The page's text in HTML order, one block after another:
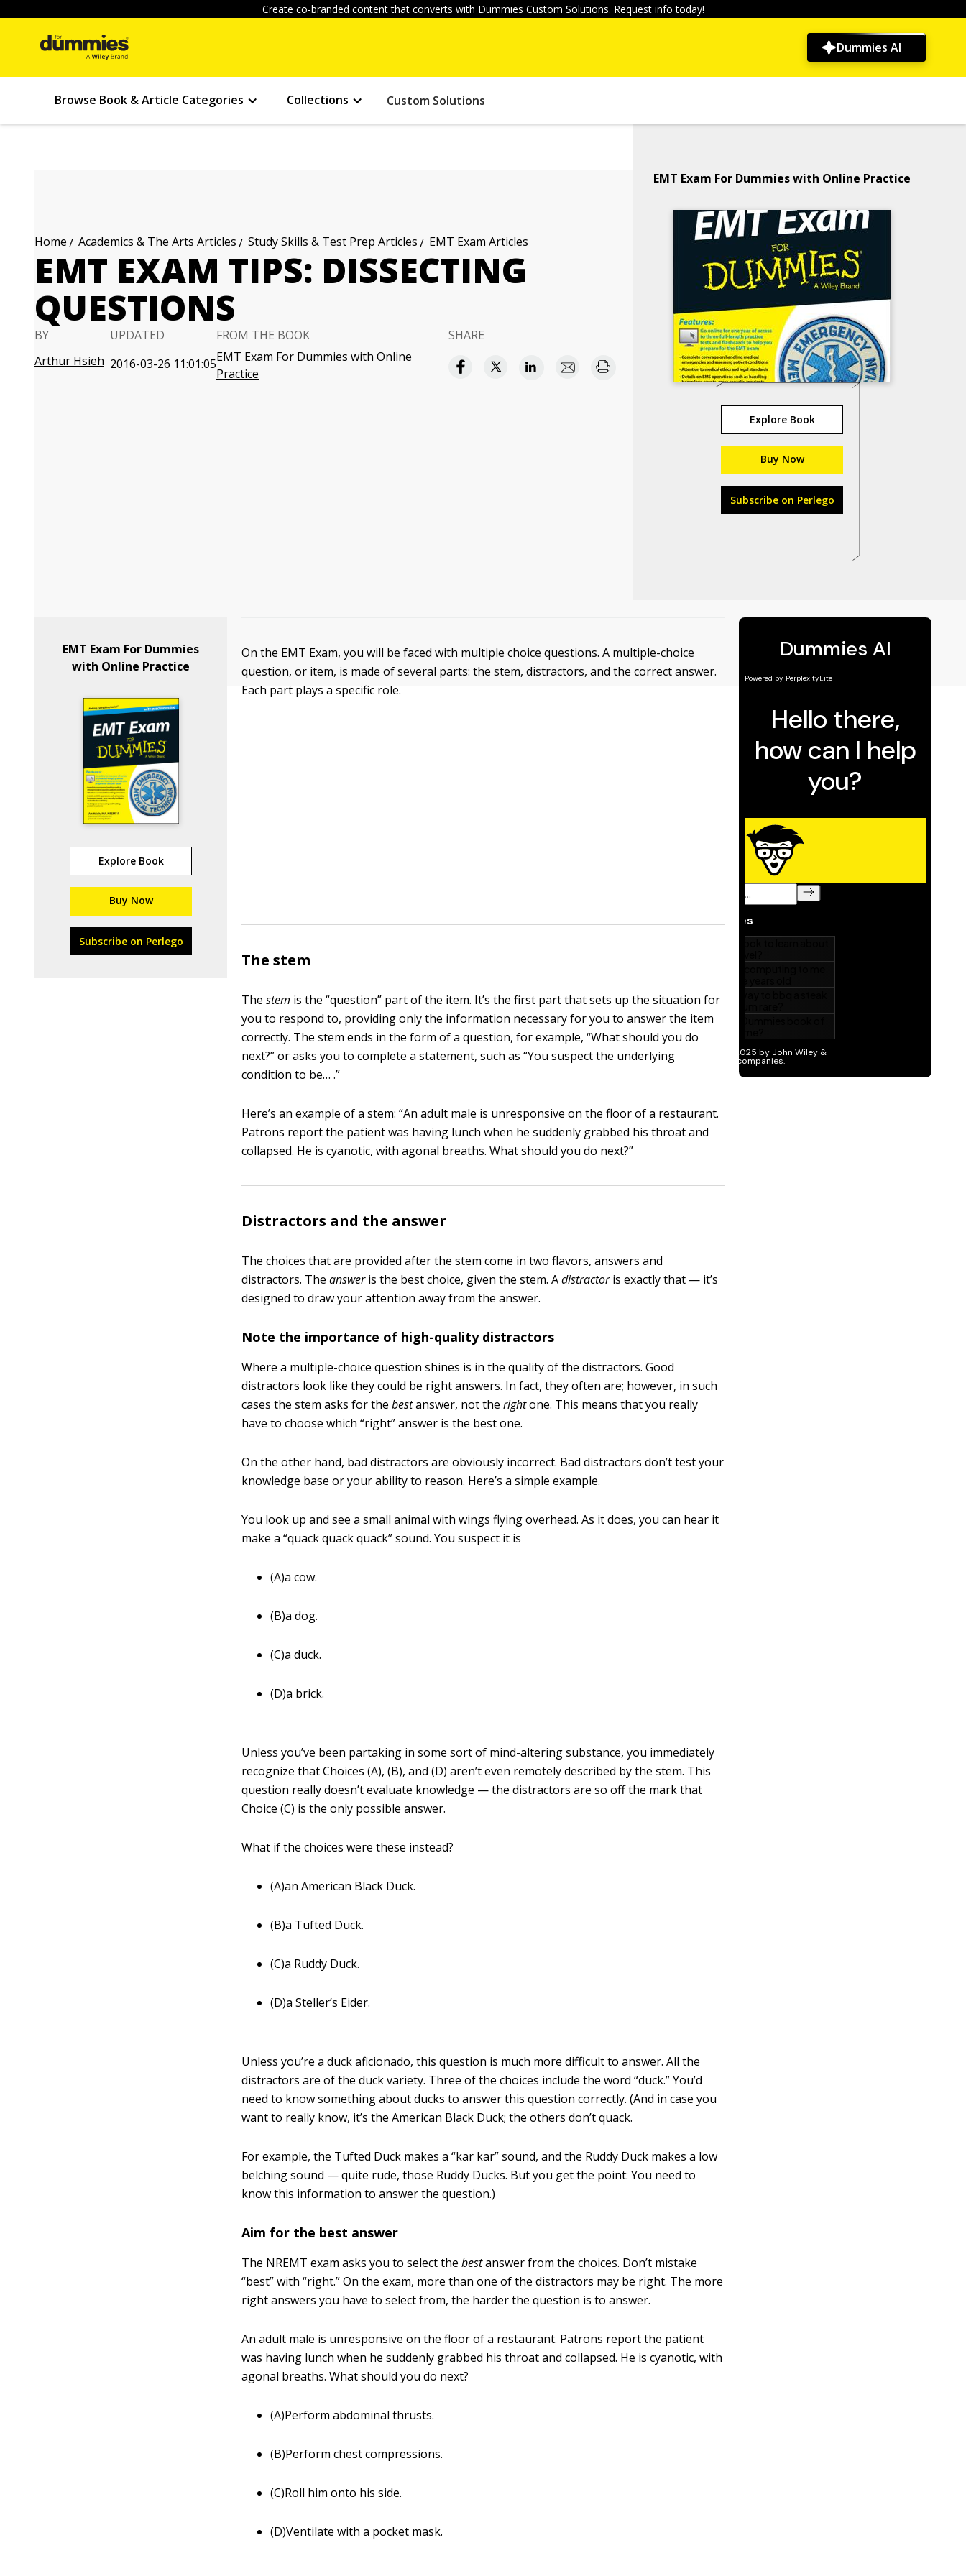
Create co-branded content that converts with Dummies Custom Solutions. Request info today!
Dummies AI
Browse Book & Article Categories Collections Custom Solutions
Home Academics & The Arts Articles Study Skills & Test Prep Articles EMT Exam Articles
EMT EXAM TIPS: DISSECTING
QUESTIONS
BY
Arthur Hsieh
UPDATED
2016-03-26 11:01:05
FROM THE BOOK
EMT Exam For Dummies with Online
Practice
SHARE
EMT Exam For Dummies with Online Practice
Explore Book
Buy Now
Subscribe on Perlego
EMT Exam For Dummies
with Online Practice
Explore Book
Buy Now
Subscribe on Perlego
On the EMT Exam, you will be faced with multiple choice questions. A multiple-choice
question, or item, is made of several parts: the stem, distractors, and the correct answer.
Each part plays a specific role.
The stem
Thestem is the “question” part of the item. It’s the first part that sets up the situation for
you to respond to, providing only the information necessary for you to answer the item
correctly. The stem ends in the form of a question, for example, “What should you do
next?” or asks you to complete a statement, such as “You suspect the underlying
condition to be… .”
Here’s an example of a stem: “An adult male is unresponsive on the floor of a restaurant.
Patrons report the patient was having lunch when he suddenly grabbed his throat and
collapsed. He is cyanotic, with agonal breaths. What should you do next?”
Distractors and the answer
The choices that are provided after the stem come in two flavors, answers and
distractors. Theansweris the best choice, given the stem. Adistractoris exactly that — it’s
designed to draw your attention away from the answer.
Note the importance of high-quality distractors
Where a multiple-choice question shines is in the quality of the distractors. Good
distractors look like they could be right answers. In fact, they often are; however, in such
cases the stem asks for thebestanswer, not therightone. This means that you really
have to choose which “right” answer is the best one.
On the other hand, bad distractors are obviously incorrect. Bad distractors don’t test your
knowledge base or your ability to reason. Here’s a simple example.
You look up and see a small animal with wings flying overhead. As it does, you can hear it
make a “quack quack quack” sound. You suspect it is
(A)a cow.
(B)a dog.
(C)a duck.
(D)a brick.
Unless you’ve been partaking in some sort of mind-altering substance, you immediately
recognize that Choices (A), (B), and (D) aren’t even remotely described by the stem. This
question really doesn’t evaluate knowledge — the distractors are so off the mark that
Choice (C) is the only possible answer.
What if the choices were these instead?
(A)an American Black Duck.
(B)a Tufted Duck.
(C)a Ruddy Duck.
(D)a Steller’s Eider.
Unless you’re a duck aficionado, this question is much more difficult to answer. All the
distractors are of the duck variety. Three of the choices include the word “duck.” You’d
need to know something about ducks to answer this question correctly. (And in case you
want to really know, it’s the American Black Duck; the others don’t quack.
For example, the Tufted Duck makes a “kar kar” sound, and the Ruddy Duck makes a low
belching sound — quite rude, those Ruddy Ducks. But you get the point: You need to
know this information to answer the question.)
Aim for the best answer
The NREMT exam asks you to select thebestanswer from the choices. Don’t mistake
“best” with “right.” On the exam, more than one of the distractors may be right. The more
right answers you have to select from, the harder the question is to answer.
An adult male is unresponsive on the floor of a restaurant. Patrons report the patient
was having lunch when he suddenly grabbed his throat and collapsed. He is cyanotic, with
agonal breaths. What should you do next?
(A)Perform abdominal thrusts.
(B)Perform chest compressions.
(C)Roll him onto his side.
(D)Ventilate with a pocket mask.